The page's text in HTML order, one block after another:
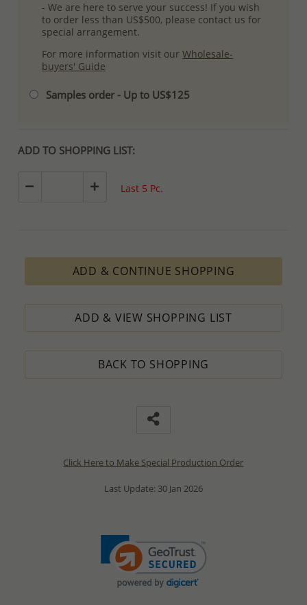
- We are here to serve your success! If you wish
to order less than US$500, please contact us for
special arrangement.
For more information visit ourWholesale-
buyers' Guide
Samples order - Up to US$125
ADD TO SHOPPING LIST:
Last 5 Pc.
ADD & CONTINUE SHOPPING
ADD & VIEW SHOPPING LIST
BACK TO SHOPPING
Click Here to Make Special Production Order
Last Update: 30 Jan 2026